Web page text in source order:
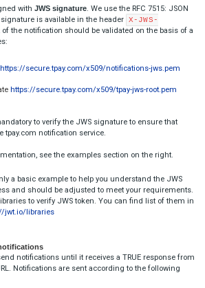
XXXXXX (this must be real ID)",
XXXXXX (this must be real ID)",